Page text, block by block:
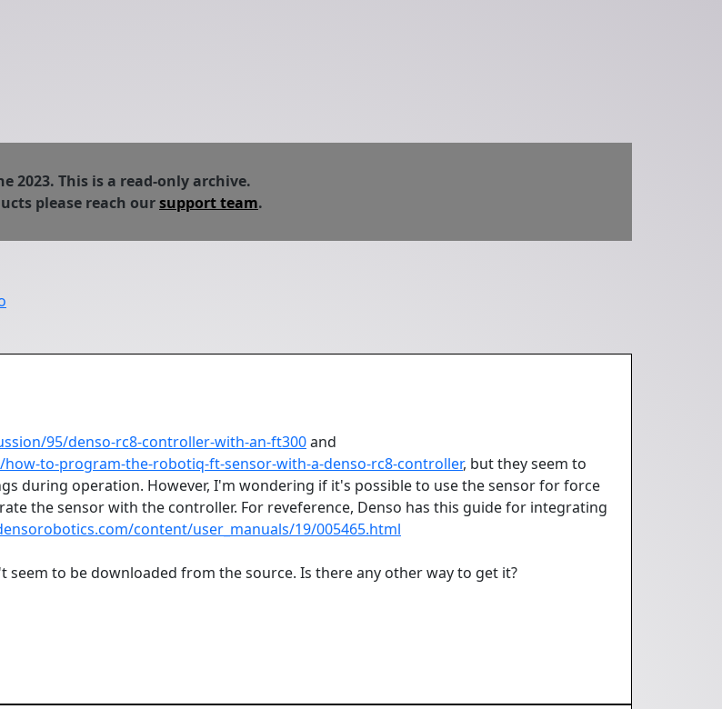
2023. This is a read-only archive.
please reach oursupport team.
95/denso-rc8-controller-with-an-ft300and
to-program-the-robotiq-ft-sensor-with-a-denso-rc8-controller, but they seem to
during operation. However, I'm wondering if it's possible to use the sensor for force
the sensor with the controller. For reveference, Denso has this guide for integrating
content/user_manuals/19/005465.html
seem to be downloaded from the source. Is there any other way to get it?